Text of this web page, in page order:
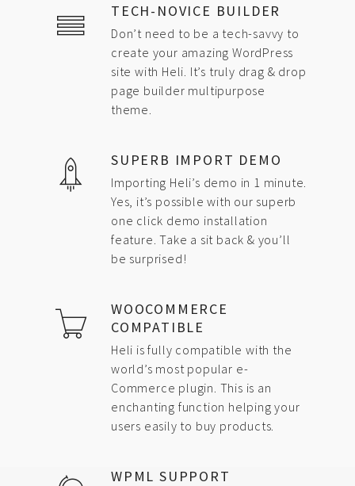
TECH-NOVICE BUILDER
Don’t need to be a tech-savvy to
create your amazing WordPress
site with Heli. It’s truly drag & drop
page builder multipurpose
theme.
SUPERB IMPORT DEMO
Importing Heli’s demo in 1 minute.
Yes, it’s possible with our superb
one click demo installation
feature. Take a sit back & you’ll
be surprised!
WOOCOMMERCE
COMPATIBLE
Heli is fully compatible with the
world’s most popular e-
Commerce plugin. This is an
enchanting function helping your
users easily to buy products.
WPML SUPPORT